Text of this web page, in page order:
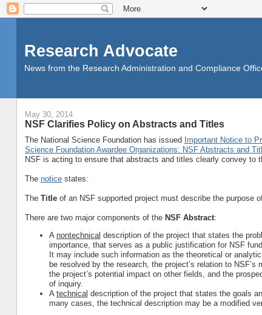
Research Advocate
News from the Research Administration and Compliance
May 30, 2014
NSF Clarifies Policy on Abstracts and Titles
The National Science Foundation has issued Important Notice to
Science Foundation Awardee Organizations: NSF Abstracts and
NSF is acting to ensure that abstracts and titles clearly convey to
The noticestates:
The Titleof an NSF supported project must describe the purpose
There are two major components of the NSF Abstract:
A nontechnical description of the project that states the
importance, that serves as a public justification for NSF
It may include such information as the theoretical or
be resolved by the research, the project’s relation to
the project’s potential impact on other fields, and the
of inquiry.
A technical description of the project that states the goals
many cases, the technical description may be a modified